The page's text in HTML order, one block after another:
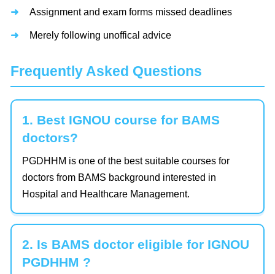
Assignment and exam forms missed deadlines
Merely following unoffical advice
Frequently Asked Questions
1. Best IGNOU course for BAMS
doctors?
PGDHHM is one of the best suitable courses for
doctors from BAMS background interested in
Hospital and Healthcare Management.
2. Is BAMS doctor eligible for IGNOU
PGDHHM ?